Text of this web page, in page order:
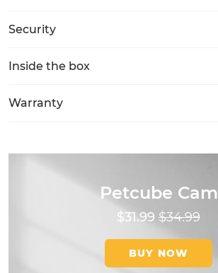
Security
Inside the box
Warranty
Petcube Cam
$31.99 $34.99
BUY NOW